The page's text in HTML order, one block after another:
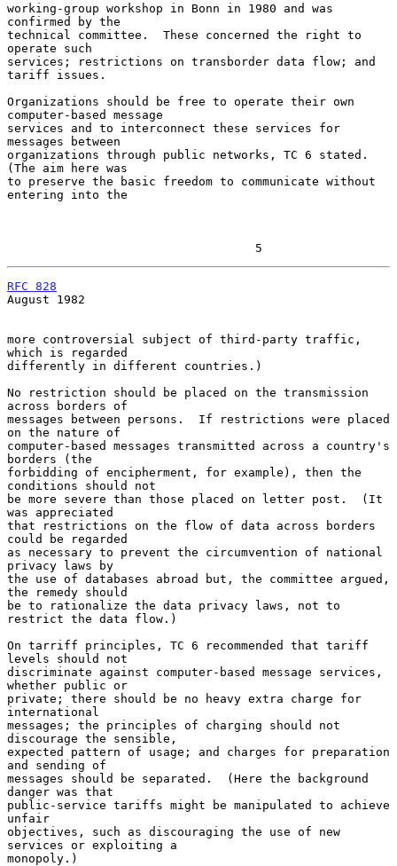
working-group workshop in Bonn in 1980 and was
confirmed by the
technical committee.  These concerned the right to
operate such
services; restrictions on transborder data flow; and
tariff issues.
Organizations should be free to operate their own
computer-based message
services and to interconnect these services for
messages between
organizations through public networks, TC 6 stated.
(The aim here was
to preserve the basic freedom to communicate without
entering into the
                                   5
RFC 828
August 1982
more controversial subject of third-party traffic,
which is regarded
differently in different countries.)
No restriction should be placed on the transmission
across borders of
messages between persons.  If restrictions were placed
on the nature of
computer-based messages transmitted across a country's
borders (the
forbidding of encipherment, for example), then the
conditions should not
be more severe than those placed on letter post.  (It
was appreciated
that restrictions on the flow of data across borders
could be regarded
as necessary to prevent the circumvention of national
privacy laws by
the use of databases abroad but, the committee argued,
the remedy should
be to rationalize the data privacy laws, not to
restrict the data flow.)
On tarriff principles, TC 6 recommended that tariff
levels should not
discriminate against computer-based message services,
whether public or
private; there should be no heavy extra charge for
international
messages; the principles of charging should not
discourage the sensible,
expected pattern of usage; and charges for preparation
and sending of
messages should be separated.  (Here the background
danger was that
public-service tariffs might be manipulated to achieve
unfair
objectives, such as discouraging the use of new
services or exploiting a
monopoly.)